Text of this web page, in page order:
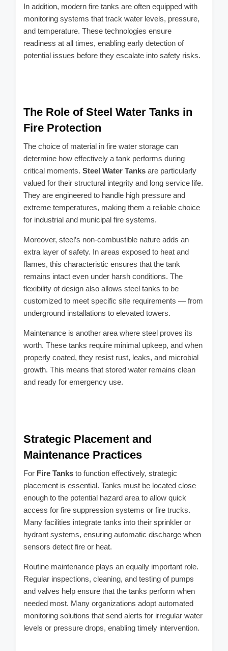
In addition, modern fire tanks are often equipped with
monitoring systems that track water levels, pressure,
and temperature. These technologies ensure
readiness at all times, enabling early detection of
potential issues before they escalate into safety risks.
The Role of Steel Water Tanks in
Fire Protection
The choice of material in fire water storage can
determine how effectively a tank performs during
critical moments. Steel Water Tanks are particularly
valued for their structural integrity and long service life.
They are engineered to handle high pressure and
extreme temperatures, making them a reliable choice
for industrial and municipal fire systems.
Moreover, steel’s non-combustible nature adds an
extra layer of safety. In areas exposed to heat and
flames, this characteristic ensures that the tank
remains intact even under harsh conditions. The
flexibility of design also allows steel tanks to be
customized to meet specific site requirements — from
underground installations to elevated towers.
Maintenance is another area where steel proves its
worth. These tanks require minimal upkeep, and when
properly coated, they resist rust, leaks, and microbial
growth. This means that stored water remains clean
and ready for emergency use.
Strategic Placement and
Maintenance Practices
For Fire Tanks to function effectively, strategic
placement is essential. Tanks must be located close
enough to the potential hazard area to allow quick
access for fire suppression systems or fire trucks.
Many facilities integrate tanks into their sprinkler or
hydrant systems, ensuring automatic discharge when
sensors detect fire or heat.
Routine maintenance plays an equally important role.
Regular inspections, cleaning, and testing of pumps
and valves help ensure that the tanks perform when
needed most. Many organizations adopt automated
monitoring solutions that send alerts for irregular water
levels or pressure drops, enabling timely intervention.